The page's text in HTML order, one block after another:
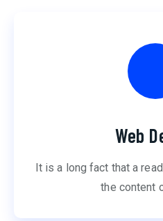
Web
It is a long fact that a
the content